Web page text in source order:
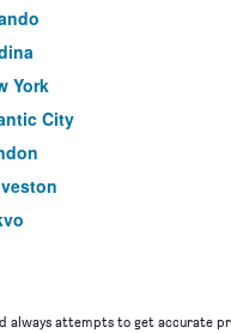
York
City
always attempts to get accurate